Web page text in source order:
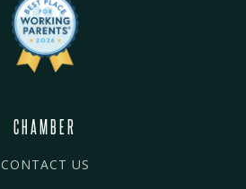
CHAMBER
CONTACT US